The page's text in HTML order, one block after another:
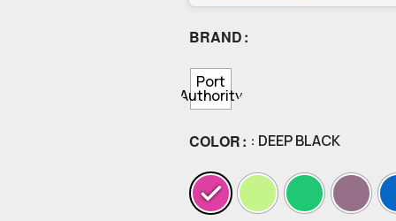
BRAND
Port
Authority
COLOR : DEEP BLACK